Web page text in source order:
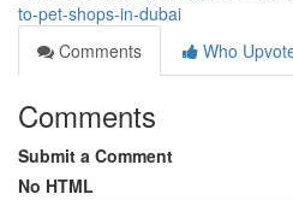
to-pet-shops-in-dubai
Comments
Who
Comments
Submit a Comment
No HTML